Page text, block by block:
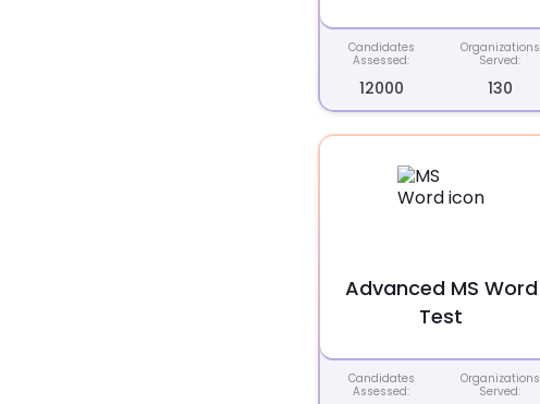
Candidates
Assessed:
12000
Organizations
Served:
130
Advanced MS Word
Test
Candidates
Assessed:
Organizations
Served: